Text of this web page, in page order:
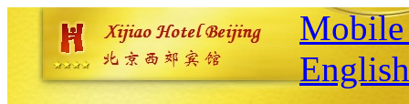
English